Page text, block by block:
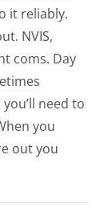
it reliably.
NVIS,
coms. Day
need to
you
out you